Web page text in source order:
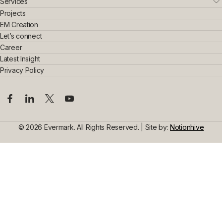
Leadership Team
Sustainability & Innovation
Awards & Achievements
Real Estate
Interior Exterior
Home Interior
Commercial Interior
Commercial Space Interior
Construction
Steel Construction
Civil Construction
Design Consultancy
Projects
EM Creation
Let’s connect
Career
Latest Insight
Privacy Policy
© 2026 Evermark. All Rights Reserved. | Site by:Notionhive